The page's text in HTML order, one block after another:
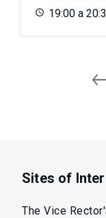
19:00 a
Sites of
The Vice